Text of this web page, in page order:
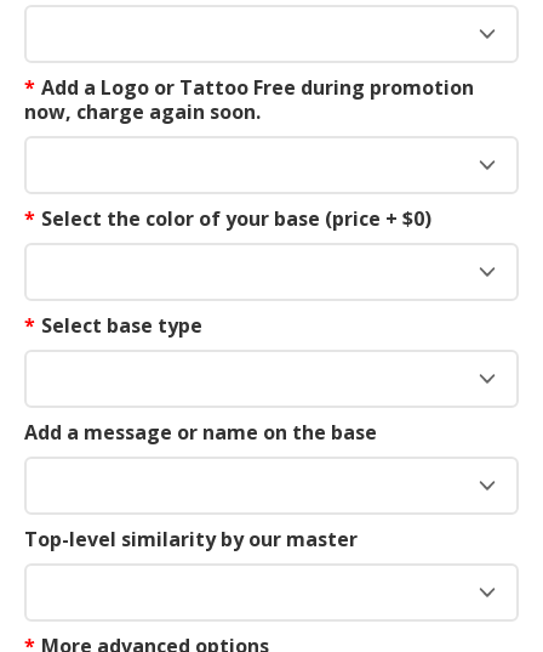
* Add a Logo or Tattoo Free during promotion
now, charge again soon.
* Select the color of your base (price + $0)
* Select base type
Add a message or name on the base
Top-level similarity by our master
* More advanced options